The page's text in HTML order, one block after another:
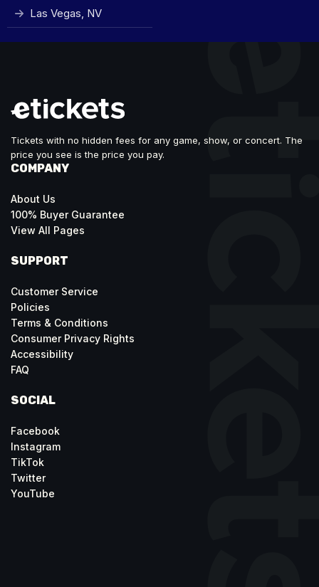
Las Vegas, NV
Tickets with no hidden fees for any game, show, or concert. The
price you see is the price you pay.
COMPANY
About Us
100% Buyer Guarantee
View All Pages
SUPPORT
Customer Service
Policies
Terms & Conditions
Consumer Privacy Rights
Accessibility
FAQ
SOCIAL
Facebook
Instagram
TikTok
Twitter
YouTube